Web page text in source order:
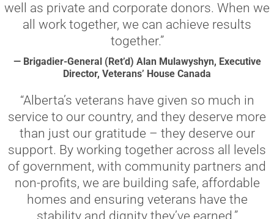
well as private and corporate donors. When we
all work together, we can achieve results
together.”
— Brigadier-General (Ret’d) Alan Mulawyshyn, Executive
Director, Veterans’ House Canada
“Alberta’s veterans have given so much in
service to our country, and they deserve more
than just our gratitude – they deserve our
support. By working together across all levels
of government, with community partners and
non-profits, we are building safe, affordable
homes and ensuring veterans have the
stability and dignity they’ve earned.”